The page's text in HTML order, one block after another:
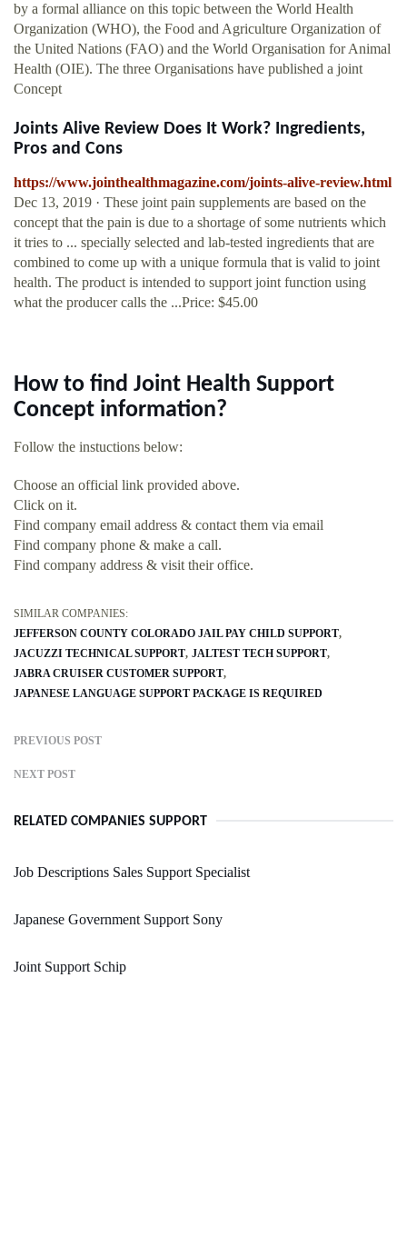
by a formal alliance on this topic between the World Health
Organization (WHO), the Food and Agriculture Organization of
the United Nations (FAO) and the World Organisation for Animal
Health (OIE). The three Organisations have published a joint
Concept
Joints Alive Review Does It Work? Ingredients,
Pros and Cons
https://www.jointhealthmagazine.com/joints-alive-review.html
Dec 13, 2019 · These joint pain supplements are based on the
concept that the pain is due to a shortage of some nutrients which
it tries to ... specially selected and lab-tested ingredients that are
combined to come up with a unique formula that is valid to joint
health. The product is intended to support joint function using
what the producer calls the ...Price: $45.00
How to find Joint Health Support
Concept information?
Follow the instuctions below:
Choose an official link provided above.
Click on it.
Find company email address & contact them via email
Find company phone & make a call.
Find company address & visit their office.
SIMILAR COMPANIES:
JEFFERSON COUNTY COLORADO JAIL PAY CHILD SUPPORT
JACUZZI TECHNICAL SUPPORT JALTEST TECH SUPPORT
JABRA CRUISER CUSTOMER SUPPORT
JAPANESE LANGUAGE SUPPORT PACKAGE IS REQUIRED
PREVIOUS POST
NEXT POST
RELATED COMPANIES SUPPORT
Job Descriptions Sales Support Specialist
Japanese Government Support Sony
Joint Support Schip